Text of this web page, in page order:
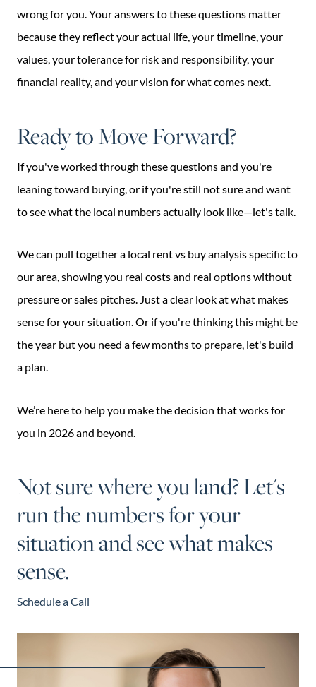
wrong for you. Your answers to these questions matter
because they reflect your actual life, your timeline, your
values, your tolerance for risk and responsibility, your
financial reality, and your vision for what comes next.
Ready to Move Forward?
If you've worked through these questions and you're
leaning toward buying, or if you're still not sure and want
to see what the local numbers actually look like—let's talk.
We can pull together a local rent vs buy analysis specific to
our area, showing you real costs and real options without
pressure or sales pitches. Just a clear look at what makes
sense for your situation. Or if you're thinking this might be
the year but you need a few months to prepare, let's build
a plan.
We’re here to help you make the decision that works for
you in 2026 and beyond.
Not sure where you land? Let's
run the numbers for your
situation and see what makes
sense.
Schedule a Call